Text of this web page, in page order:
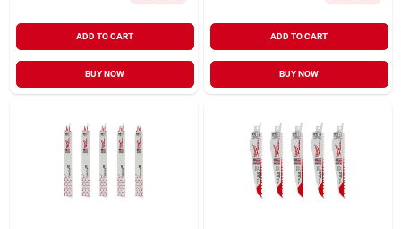
ADD TO CART
BUY NOW
ADD TO CART
BUY NOW